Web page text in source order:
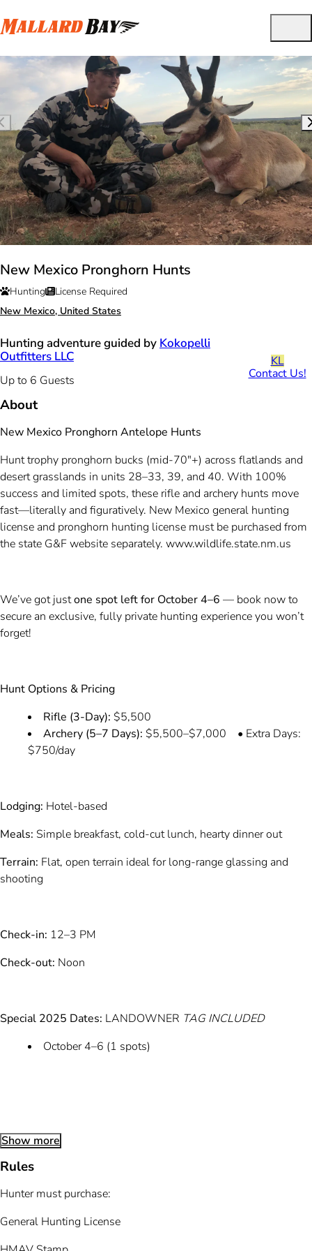
New Mexico Pronghorn Hunts
Hunting
License Required
New Mexico, United States
Hunting adventure guided by Kokopelli
Outfitters LLC
Up to 6 Guests
KL
Contact Us!
About
New Mexico Pronghorn Antelope Hunts
Hunt trophy pronghorn bucks (mid-70"+) across flatlands and
desert grasslands in units 28–33, 39, and 40. With 100%
success and limited spots, these rifle and archery hunts move
fast—literally and figuratively. New Mexico general hunting
license and pronghorn hunting license must be purchased from
the state G&F website separately. www.wildlife.state.nm.us
We’ve got justone spot left for October 4–6 — book now to
secure an exclusive, fully private hunting experience you won’t
forget!
Hunt Options & Pricing
Rifle (3-Day): $5,500
Archery (5–7 Days): $5,500–$7,000 • Extra Days:
$750/day
Lodging: Hotel-based
Meals: Simple breakfast, cold-cut lunch, hearty dinner out
Terrain: Flat, open terrain ideal for long-range glassing and
shooting
Check-in: 12–3 PM
Check-out: Noon
Special 2025 Dates: LANDOWNER TAG INCLUDED
October 4–6 (1 spots)
Show more
Rules
Hunter must purchase:
General Hunting License